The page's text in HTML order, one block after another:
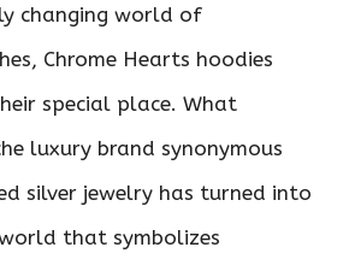
changing world of
Chrome Hearts hoodies
special place. What
luxury brand synonymous
silver jewelry has turned into
that symbolizes